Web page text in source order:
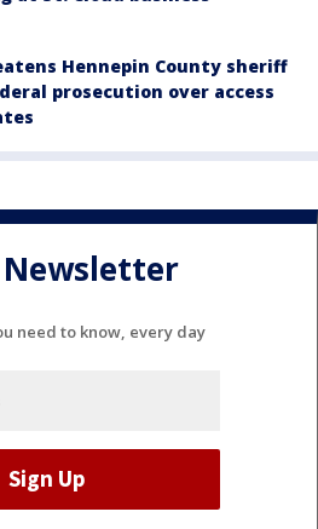
Hennepin County sheriff
prosecution over access
need to know, every day